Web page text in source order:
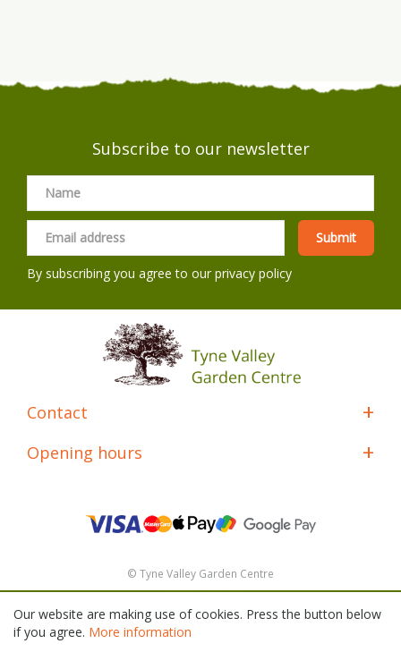
Subscribe to our newsletter
By subscribing you agree to ourprivacy policy
Contact
Opening hours
© Tyne Valley Garden Centre
Green Solutions
General Terms & Conditions
Shipping & Returns Policy
Our website are making use of cookies. Press the button below
if you agree. More information